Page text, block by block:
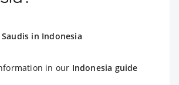
Saudis in Indonesia
in our Indonesia guide